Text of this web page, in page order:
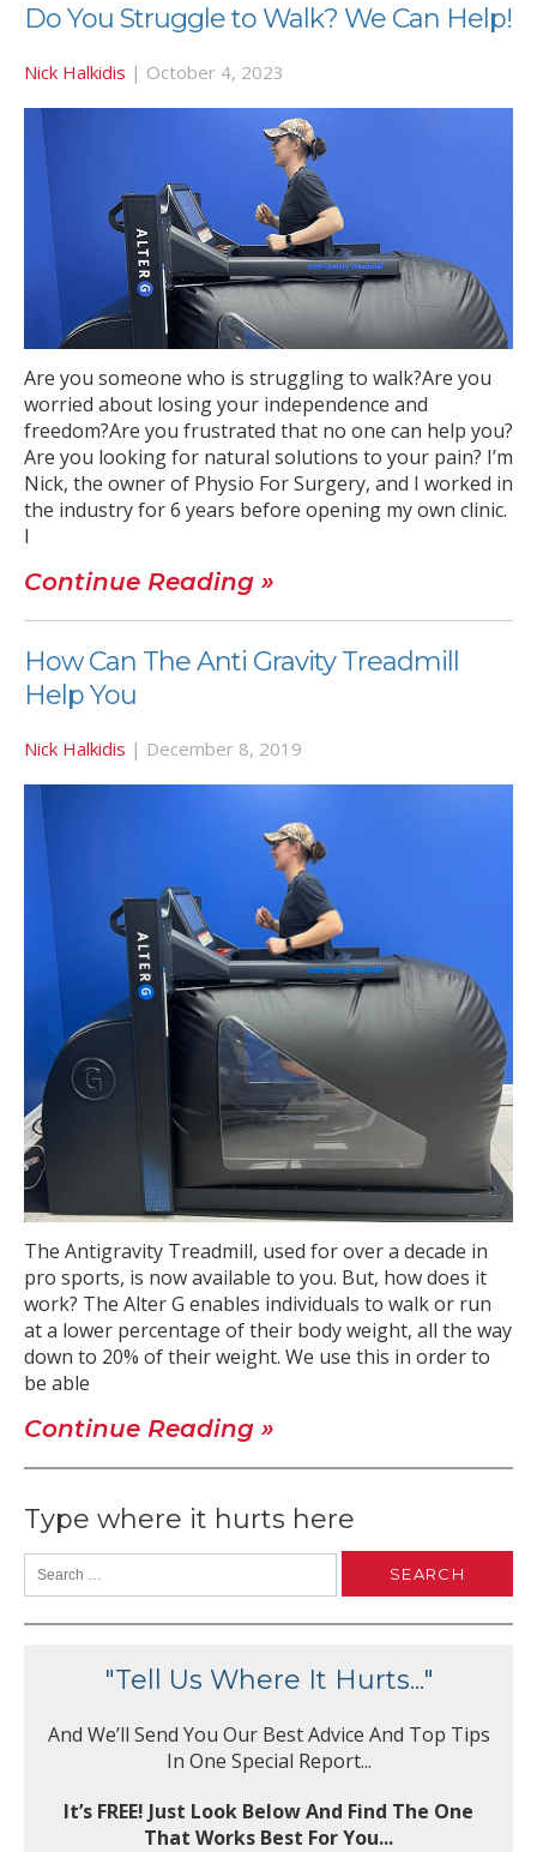
Do You Struggle to Walk? We Can Help!
Nick Halkidis | October 4, 2023
Are you someone who is struggling to walk?Are you
worried about losing your independence and
freedom?Are you frustrated that no one can help you?
Are you looking for natural solutions to your pain? I’m
Nick, the owner of Physio For Surgery, and I worked in
the industry for 6 years before opening my own clinic.
I
Continue Reading »
How Can The Anti Gravity Treadmill
Help You
Nick Halkidis | December 8, 2019
The Antigravity Treadmill, used for over a decade in
pro sports, is now available to you. But, how does it
work? The Alter G enables individuals to walk or run
at a lower percentage of their body weight, all the way
down to 20% of their weight. We use this in order to
be able
Continue Reading »
Type where it hurts here
"Tell Us Where It Hurts..."
And We’ll Send You Our Best Advice And Top Tips
In One Special Report...
It’s FREE! Just Look Below And Find The One
That Works Best For You...